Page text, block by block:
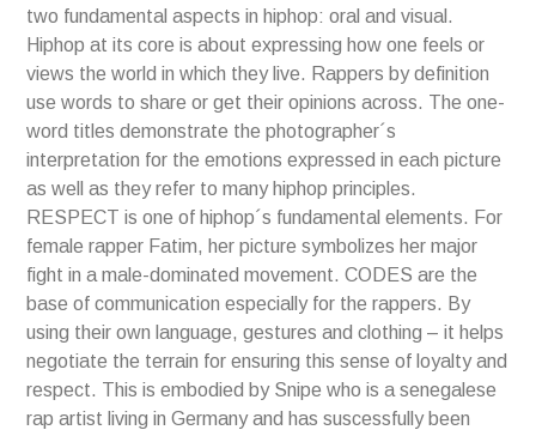
two fundamental aspects in hiphop: oral and visual.
Hiphop at its core is about expressing how one feels or
views the world in which they live. Rappers by definition
use words to share or get their opinions across. The one-
word titles demonstrate the photographer´s
interpretation for the emotions expressed in each picture
as well as they refer to many hiphop principles.
RESPECT is one of hiphop´s fundamental elements. For
female rapper Fatim, her picture symbolizes her major
fight in a male-dominated movement. CODES are the
base of communication especially for the rappers. By
using their own language, gestures and clothing – it helps
negotiate the terrain for ensuring this sense of loyalty and
respect. This is embodied by Snipe who is a senegalese
rap artist living in Germany and has suscessfully been